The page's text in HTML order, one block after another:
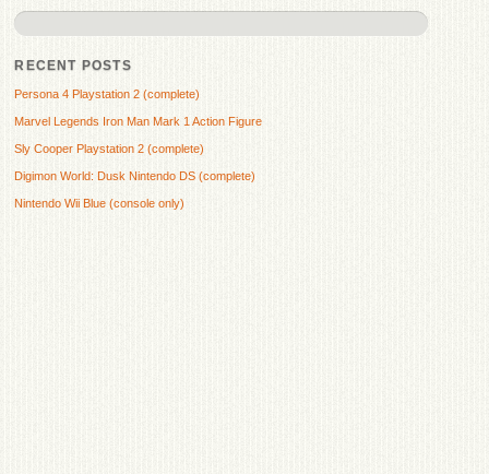
RECENT POSTS
Persona 4 Playstation 2 (complete)
Marvel Legends Iron Man Mark 1 Action Figure
Sly Cooper Playstation 2 (complete)
Digimon World: Dusk Nintendo DS (complete)
Nintendo Wii Blue (console only)